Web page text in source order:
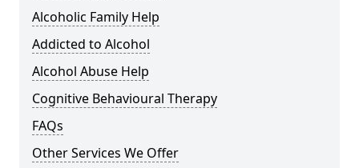
Alcoholic Family Help
Addicted to Alcohol
Alcohol Abuse Help
Cognitive Behavioural Therapy
FAQs
Other Services We Offer